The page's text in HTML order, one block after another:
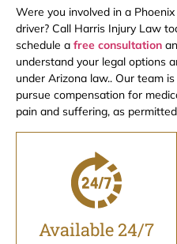
Were you involved in a
driver? Call Harris Injury Law
schedule a free consultation
understand your legal options
under Arizona law.. Our team
pursue compensation for
pain and suffering, as
Available 24/7